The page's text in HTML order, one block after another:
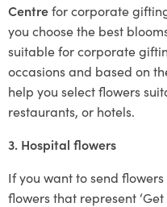
Centrefor corporate
you choose the best
suitable for corporate
occasions and based on
help you select flowers
restaurants, or hotels.
3. Hospital flowers
If you want to send
flowers that represent ‘Get